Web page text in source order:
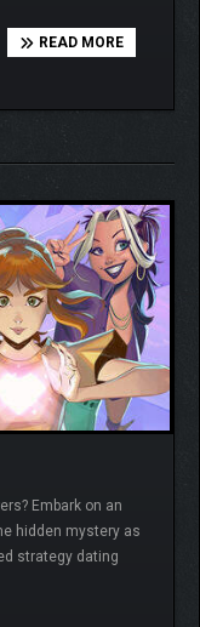
READ MORE
Embark on an
hidden mystery as
strategy dating